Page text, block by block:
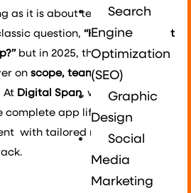
Search
Engine
Optimization
(SEO)
Graphic
Design
Social
Media
Marketing
as it is about technology.
question, “How long does it
but in 2025, the answer
on scope, team experience,
At Digital Span, we guide
complete app lifecycle from
with tailored roadmaps that